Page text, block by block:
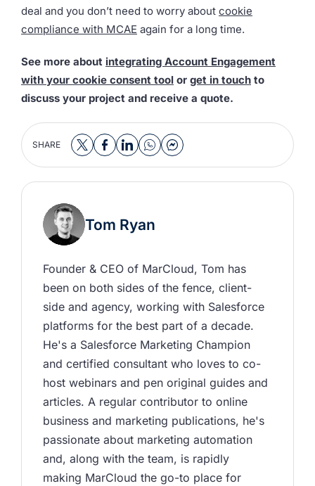
deal and you don’t need to worry about cookie
compliance with MCAE again for a long time.
See more about integrating Account Engagement
with your cookie consent tool or get in touch to
discuss your project and receive a quote.
SHARE
Tom Ryan
Founder & CEO of MarCloud, Tom has
been on both sides of the fence, client-
side and agency, working with Salesforce
platforms for the best part of a decade.
He's a Salesforce Marketing Champion
and certified consultant who loves to co-
host webinars and pen original guides and
articles. A regular contributor to online
business and marketing publications, he's
passionate about marketing automation
and, along with the team, is rapidly
making MarCloud the go-to place for